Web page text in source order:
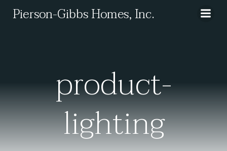
to
Pierson-Gibbs Homes, Inc.
product-
lighting